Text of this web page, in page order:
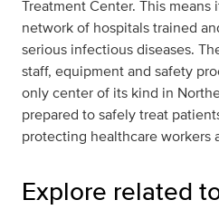
Treatment Center. This
network of hospitals trained
serious infectious diseases.
staff, equipment and safety
only center of its kind in
prepared to safely treat
protecting healthcare workers
Explore related